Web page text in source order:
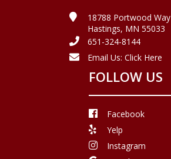
18788 Portwood Way
Hastings, MN 55033
651-324-8144
Email Us: Click Here
FOLLOW US
Facebook
Yelp
Instagram